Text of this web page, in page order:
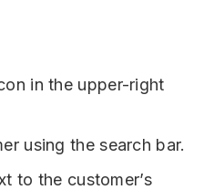
in the upper-right
using the search bar.
to the customer’s